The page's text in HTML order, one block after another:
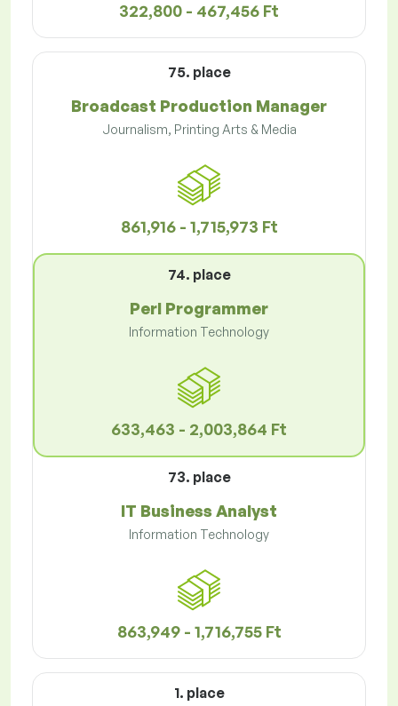
322,800 - 467,456 Ft
75. place
Broadcast Production Manager
Journalism, Printing Arts & Media
861,916 - 1,715,973 Ft
74. place
Perl Programmer
Information Technology
633,463 - 2,003,864 Ft
73. place
IT Business Analyst
Information Technology
863,949 - 1,716,755 Ft
1. place